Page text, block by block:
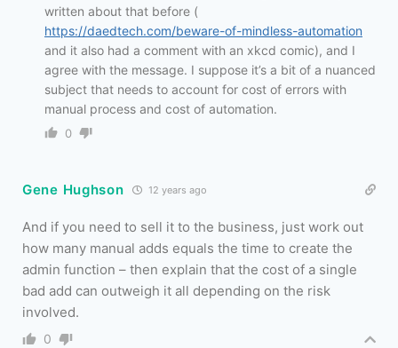
written about that before (
https://daedtech.com/beware-of-mindless-automation
and it also had a comment with an xkcd comic), and I
agree with the message. I suppose it’s a bit of a nuanced
subject that needs to account for cost of errors with
manual process and cost of automation.
0
Gene Hughson 12 years ago
And if you need to sell it to the business, just work out
how many manual adds equals the time to create the
admin function – then explain that the cost of a single
bad add can outweigh it all depending on the risk
involved.
0